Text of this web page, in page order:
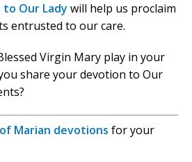
Our Lady will help us proclaim
entrusted to our care.
Virgin Mary play in your
share your devotion to Our
Marian devotions for your